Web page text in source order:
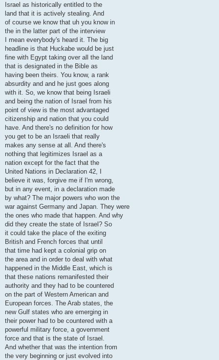
Israel as historically entitled to the
land that it is actively stealing. And
of course we know that uh you know in
the in the latter part of the interview
I mean everybody's heard it. The big
headline is that Huckabe would be just
fine with Egypt taking over all the land
that is designated in the Bible as
having been theirs. You know, a rank
absurdity and and he just goes along
with it. So, we know that being Israeli
and being the nation of Israel from his
point of view is the most advantaged
citizenship and nation that you could
have. And there's no definition for how
you get to be an Israeli that really
makes any sense at all. And there's
nothing that legitimizes Israel as a
nation except for the fact that the
United Nations in Declaration 42, I
believe it was, forgive me if I'm wrong,
but in any event, in a declaration made
by what? The major powers who won the
war against Germany and Japan. They were
the ones who made that happen. And why
did they create the state of Israel? So
it could take the place of the exiting
British and French forces that until
that time had kept a colonial grip on
the area and in order to deal with what
happened in the Middle East, which is
that these nations remanifested their
authority and they had to be countered
on the part of Western American and
European forces. The Arab states, the
new Gulf states who are emerging in
their power had to be countered with a
powerful military force, a government
force and that is the state of Israel.
And whether that was the intention from
the very beginning or just evolved into